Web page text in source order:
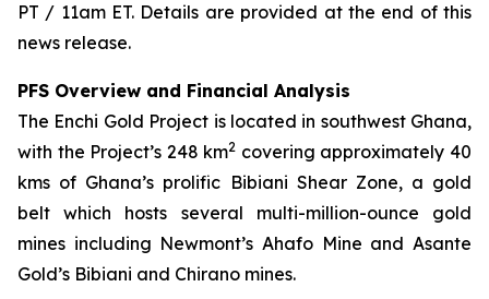
PT / 11am ET. Details are provided at the end of this
news release.
PFS Overview and Financial Analysis
The Enchi Gold Project is located in southwest Ghana,
with the Project’s 248 km2 covering approximately 40
kms of Ghana’s prolific Bibiani Shear Zone, a gold
belt which hosts several multi-million-ounce gold
mines including Newmont’s Ahafo Mine and Asante
Gold’s Bibiani and Chirano mines.